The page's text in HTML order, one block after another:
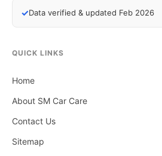
✓Data verified & updated Feb 2026
QUICK LINKS
Home
About SM Car Care
Contact Us
Sitemap